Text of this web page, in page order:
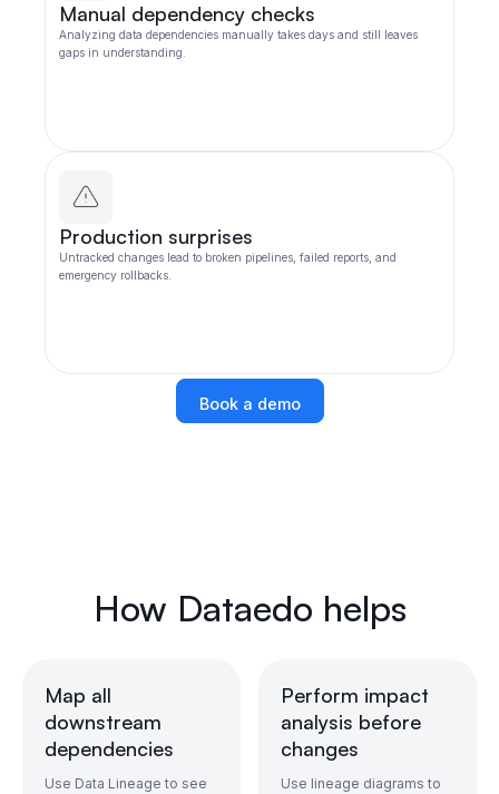
Manual dependency checks
Analyzing data dependencies manually takes days and still leaves
gaps in understanding.
Production surprises
Untracked changes lead to broken pipelines, failed reports, and
emergency rollbacks.
Book a demo
How Dataedo helps
Map all
downstream
dependencies
Use Data Lineage to see
Perform impact
analysis before
changes
Use lineage diagrams to